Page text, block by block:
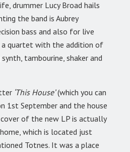
drummer Lucy Broad hails
the band is Aubrey
bass and also for live
quartet with the addition of
tambourine, shaker and
‘This House’(which you can
1st September and the house
of the new LP is actually
which is located just
Totnes. It was a place